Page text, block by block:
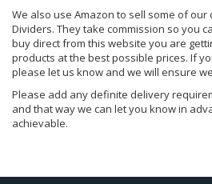
We also use Amazon to sell some of our
Dividers. They take commission so you
buy direct from this website you are
products at the best possible prices. If
please let us know and we will ensure
Please add any definite delivery
and that way we can let you know in
achievable.